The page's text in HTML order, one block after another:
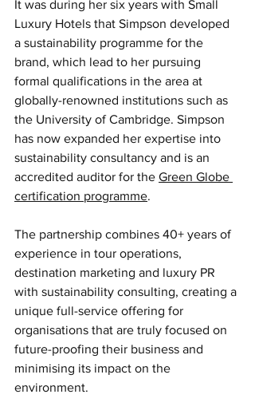
It was during her six years with Small
Luxury Hotels that Simpson developed
a sustainability programme for the
brand, which lead to her pursuing
formal qualifications in the area at
globally-renowned institutions such as
the University of Cambridge. Simpson
has now expanded her expertise into
sustainability consultancy and is an
accredited auditor for the Green Globe
certification programme.
The partnership combines 40+ years of
experience in tour operations,
destination marketing and luxury PR
with sustainability consulting, creating a
unique full-service offering for
organisations that are truly focused on
future-proofing their business and
minimising its impact on the
environment.